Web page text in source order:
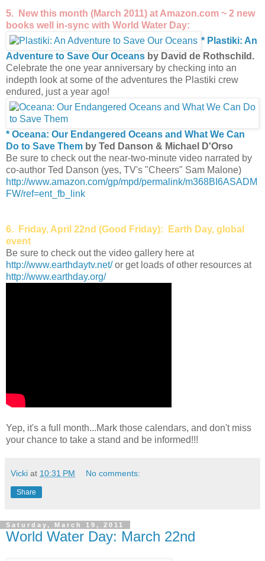
5. New this month (March 2011) at Amazon.com ~ 2 new
books well in-sync with World Water Day:
* Plastiki: An
Adventure to Save Our Oceans by David de Rothschild.
Celebrate the one year anniversary by checking into an
indepth look at some of the adventures the Plastiki crew
endured, just a year ago!
* Oceana: Our Endangered Oceans and What We Can
Do to Save Them by Ted Danson & Michael D'Orso
Be sure to check out the near-two-minute video narrated by
co-author Ted Danson (yes, TV's "Cheers" Sam Malone)
http://www.amazon.com/gp/mpd/permalink/m368BI6ASADM
FW/ref=ent_fb_link
6. Friday, April 22nd (Good Friday): Earth Day, global
event
Be sure to check out the video gallery here at
http://www.earthdaytv.net/or get loads of other resources at
http://www.earthday.org/
Yep, it's a full month...Mark those calendars, and don't miss
your chance to take a stand and be informed!!!
Vicki at 10:31 PM No comments:
Share
Saturday, March 19, 2011
World Water Day: March 22nd